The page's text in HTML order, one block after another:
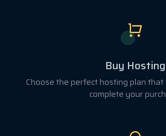
Buy Hosting
Choose the perfect hosting plan
complete your